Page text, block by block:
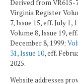
Derived from VR615-
Virginia Register
7, Issue 15, eff. July 1,
Volume 8, Issue 19,
December 8, 1999;
31, Issue 10, eff.
2025.
Website addresses